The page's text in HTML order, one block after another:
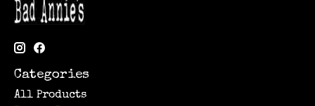
Categories
All Products